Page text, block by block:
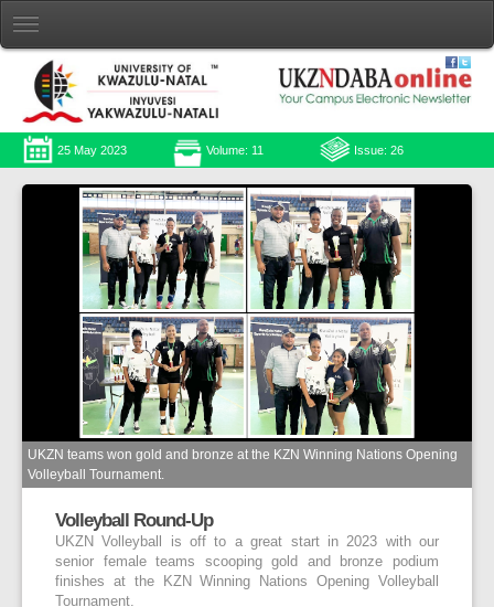
25 May 2023 Volume: 11 Issue: 26
UKZN teams won gold and bronze at the KZN Winning Nations Opening
Volleyball Tournament.
Volleyball Round-Up
UKZN Volleyball is off to a great start in 2023 with our
senior female teams scooping gold and bronze podium
finishes at the KZN Winning Nations Opening Volleyball
Tournament.